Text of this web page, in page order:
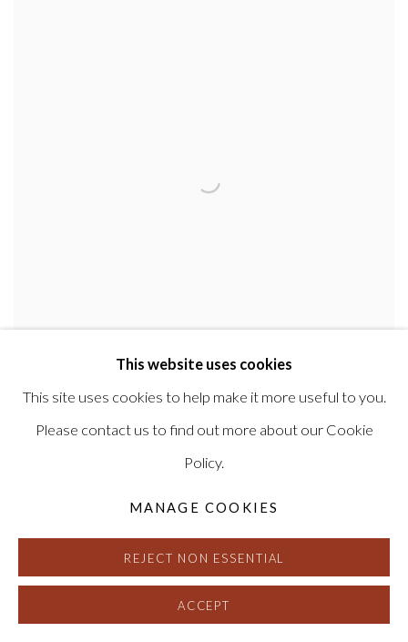
This website uses cookies
This site uses cookies to help make it more useful to you.
Please contact us to find out more about our Cookie
Policy.
MANAGE COOKIES
REJECT NON ESSENTIAL
ACCEPT